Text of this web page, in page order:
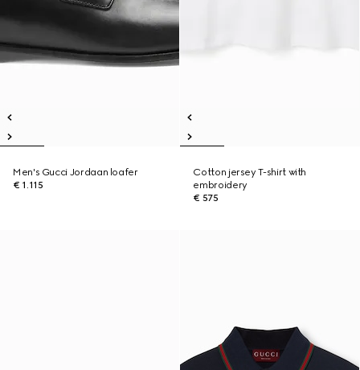
Men's Gucci Jordaan loafer
€ 1.115
Cotton jersey T-shirt with
embroidery
€ 575